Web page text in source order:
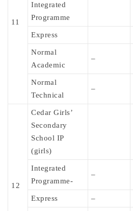
11
Integrated
Programme
Express
Normal
Academic
–
Normal
Technical
–
12
Cedar Girls’
Secondary
School IP
(girls)
Integrated
Programme-
–
Express –